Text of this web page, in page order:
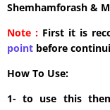
Shemhamforash &
Note : First it is
point before
How To Use:
1- to use this